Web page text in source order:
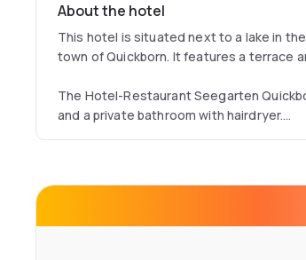
About the hotel
This hotel is situated next to a lake in
town of Quickborn. It features a terrace
The Hotel-Restaurant Seegarten
and a private bathroom with hairdryer.
A sauna is also available for use for an